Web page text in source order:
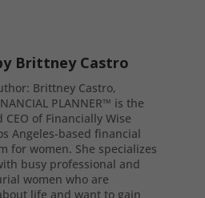
Brittney Castro
Brittney Castro,
PLANNER™ is the
CEO of Financially Wise
Angeles-based financial
for women. She specializes
busy professional and
women who are
life and want to gain